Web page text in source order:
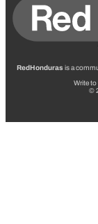
RedHonduras is a
Write
©